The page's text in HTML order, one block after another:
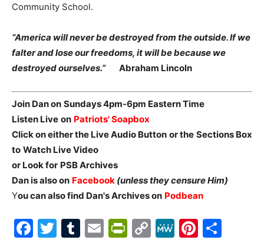
Community School.
“America will never be destroyed from the outside. If we
falter and lose our freedoms, it will be because we
destroyed ourselves.”
Abraham Lincoln
Join Dan on Sundays 4pm-6pm Eastern Time
Listen Live on Patriots' Soapbox
Click on either the Live Audio Button or the Sections Box
to Watch Live Video
or Look for PSB Archives
Dan is also on Facebook (unless they censure Him)
You can also find Dan's Archives on Podbean
Facebook
Twitter
Tumblr
EmailPrintFriendly
CopyMeWe